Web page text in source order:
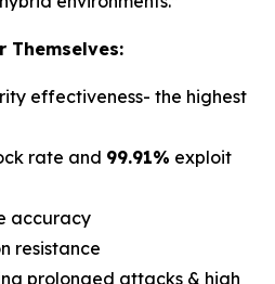
Themselves:
effectiveness- the highest
rate and 99.91% exploit
accuracy
resistance
prolonged attacks & high